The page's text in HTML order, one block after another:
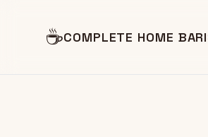
☕COMPLETE HOME